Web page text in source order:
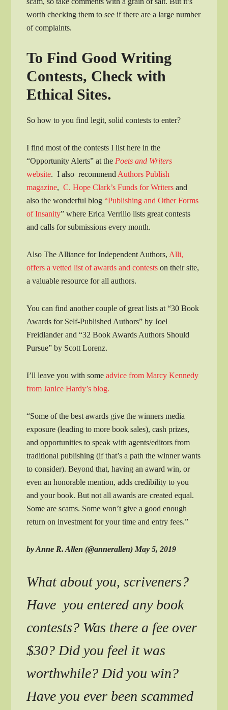
worth checking them to see if there are a large number
of complaints.
To Find Good Writing
Contests, Check with
Ethical Sites.
So how to you find legit, solid contests to enter?
I find most of the contests I list here in the
“Opportunity Alerts” at the Poets and Writers
website. I also recommend Authors Publish
magazine, C. Hope Clark’s Funds for Writers and
also the wonderful blog“Publishing and Other Forms
of Insanity” where Erica Verrillo lists great contests
and calls for submissions every month.
Also The Alliance for Independent Authors, Alli,
offers a vetted list of awards and contests on their site,
a valuable resource for all authors.
You can find another couple of great lists at “30 Book
Awards for Self-Published Authors” by Joel
Freidlander and “32 Book Awards Authors Should
Pursue” by Scott Lorenz.
I’ll leave you with someadvice from Marcy Kennedy
from Janice Hardy’s blog.
“Some of the best awards give the winners media
exposure (leading to more book sales), cash prizes,
and opportunities to speak with agents/editors from
traditional publishing (if that’s a path the winner wants
to consider). Beyond that, having an award win, or
even an honorable mention, adds credibility to you
and your book. But not all awards are created equal.
Some are scams. Some won’t give a good enough
return on investment for your time and entry fees.”
by Anne R. Allen (@annerallen) May 5, 2019
What about you, scriveners?
Have you entered any book
contests? Was there a fee over
$30? Did you feel it was
worthwhile? Did you win?
Have you ever been scammed